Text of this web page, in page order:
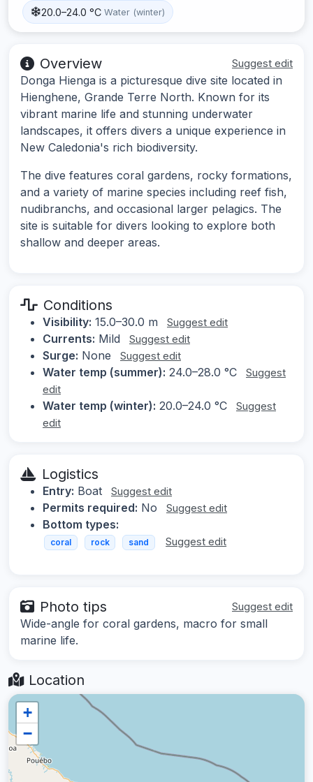
20.0–24.0 °C Water (winter)
Overview Suggest edit
Donga Hienga is a picturesque dive site located in
Hienghene, Grande Terre North. Known for its
vibrant marine life and stunning underwater
landscapes, it offers divers a unique experience in
New Caledonia's rich biodiversity.
The dive features coral gardens, rocky formations,
and a variety of marine species including reef fish,
nudibranchs, and occasional larger pelagics. The
site is suitable for divers looking to explore both
shallow and deeper areas.
Conditions
Visibility: 15.0–30.0 m Suggest edit
Currents: Mild Suggest edit
Surge: None Suggest edit
Water temp (summer): 24.0–28.0 °C
Suggest
edit
Water temp (winter): 20.0–24.0 °C
Suggest
edit
Logistics
Entry: Boat Suggest edit
Permits required: No Suggest edit
Bottom types:
coral rock sand Suggest edit
Photo tips Suggest edit
Wide-angle for coral gardens, macro for small
marine life.
Location
+
−